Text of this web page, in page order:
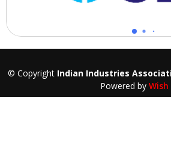
© Copyright Indian Industries
Powered by Wish